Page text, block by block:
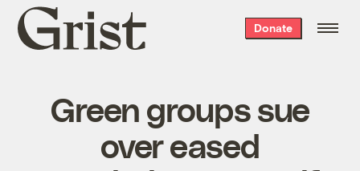
Grist
home
Donate
Green groups sue
over eased